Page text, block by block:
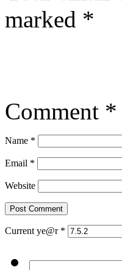
marked *
Comment *
Name *
Email *
Website
Current ye@r *